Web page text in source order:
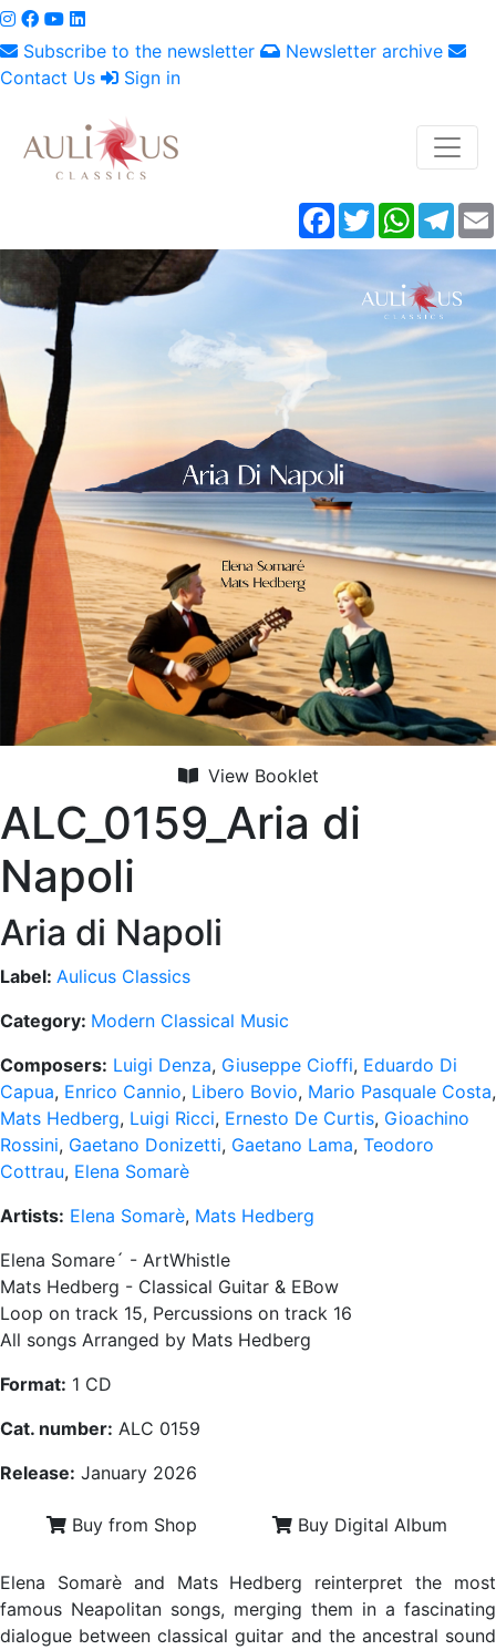
Subscribe to the newsletter
Newsletter archive
Contact Us
Sign in
Facebook
Twitter
View Booklet
ALC_0159_Aria di
Napoli
Aria di Napoli
Label: Aulicus Classics
Category: Modern Classical Music
Composers: Luigi Denza, Giuseppe Cioffi, Eduardo Di
Capua, Enrico Cannio, Libero Bovio, Mario Pasquale Costa,
Mats Hedberg, Luigi Ricci, Ernesto De Curtis, Gioachino
Rossini, Gaetano Donizetti, Gaetano Lama, Teodoro
Cottrau, Elena Somarè
Artists: Elena Somarè, Mats Hedberg
Elena Somare´ - ArtWhistle
Mats Hedberg - Classical Guitar & EBow
Loop on track 15, Percussions on track 16
All songs Arranged by Mats Hedberg
Format: 1 CD
Cat. number: ALC 0159
Release: January 2026
Buy from Shop Buy Digital Album
Elena Somarè and Mats Hedberg reinterpret the most
famous Neapolitan songs, merging them in a fascinating
dialogue between classical guitar and the ancestral sound